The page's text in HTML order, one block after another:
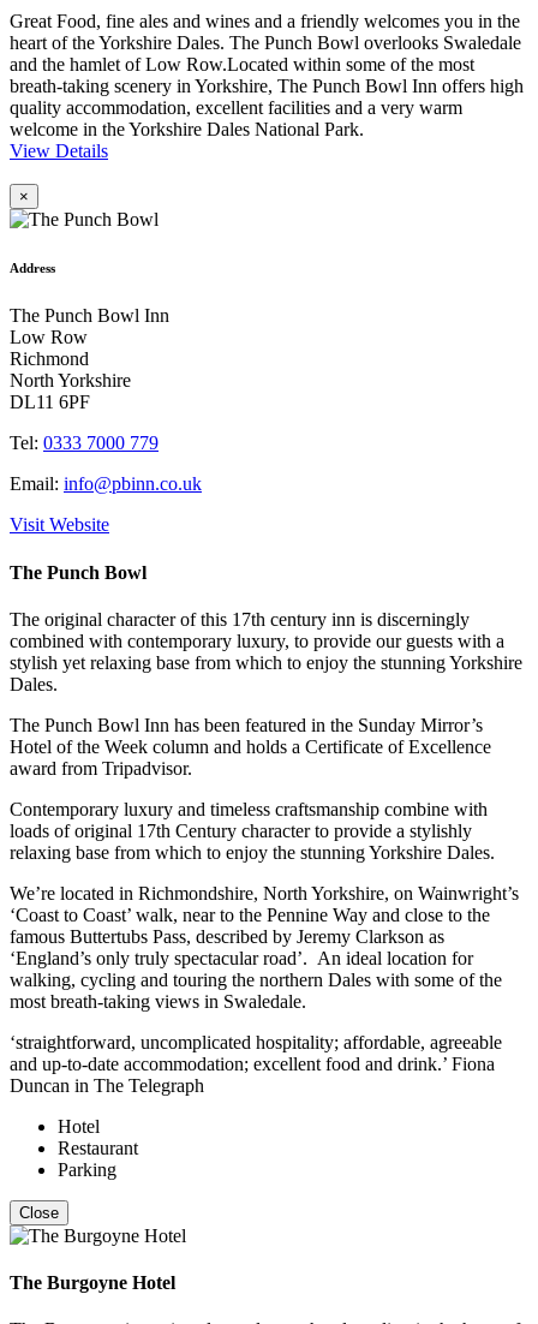
Great Food, fine ales and wines and a friendly welcomes you in the
heart of the Yorkshire Dales. The Punch Bowl overlooks Swaledale
and the hamlet of Low Row.Located within some of the most
breath-taking scenery in Yorkshire, The Punch Bowl Inn offers high
quality accommodation, excellent facilities and a very warm
welcome in the Yorkshire Dales National Park.
View Details
×
Address
The Punch Bowl Inn
Low Row
Richmond
North Yorkshire
DL11 6PF
Tel: 0333 7000 779
Email: info@pbinn.co.uk
Visit Website
The Punch Bowl
The original character of this 17th century inn is discerningly
combined with contemporary luxury, to provide our guests with a
stylish yet relaxing base from which to enjoy the stunning Yorkshire
Dales.
The Punch Bowl Inn has been featured in the Sunday Mirror’s
Hotel of the Week column and holds a Certificate of Excellence
award from Tripadvisor.
Contemporary luxury and timeless craftsmanship combine with
loads of original 17th Century character to provide a stylishly
relaxing base from which to enjoy the stunning Yorkshire Dales.
We’re located in Richmondshire, North Yorkshire, on Wainwright’s
‘Coast to Coast’ walk, near to the Pennine Way and close to the
famous Buttertubs Pass, described by Jeremy Clarkson as
‘England’s only truly spectacular road’. An ideal location for
walking, cycling and touring the northern Dales with some of the
most breath-taking views in Swaledale.
‘straightforward, uncomplicated hospitality; affordable, agreeable
and up-to-date accommodation; excellent food and drink.’ Fiona
Duncan in The Telegraph
Hotel
Restaurant
Parking
Close
The Burgoyne Hotel